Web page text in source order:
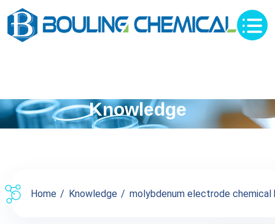
Knowledge
Home Knowledge molybdenum electrode chemical